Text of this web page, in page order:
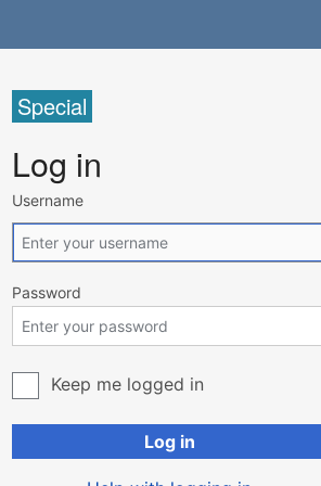
Special
Log in
Username
Password
Keep me logged in
Log in